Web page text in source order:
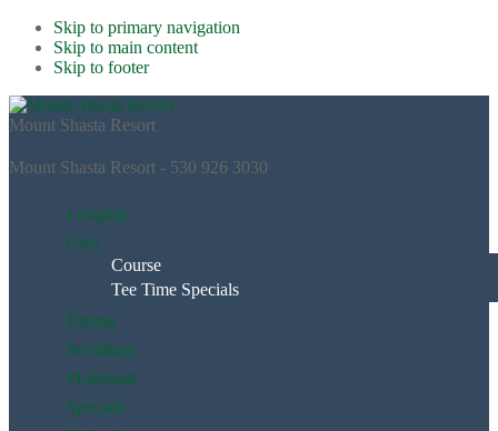
Skip to primary navigation
Skip to main content
Skip to footer
Mount Shasta Resort
Mount Shasta Resort - 530 926 3030
Lodging
Golf
Course
Tee Time Specials
Dining
Weddings
Pickleball
Specials